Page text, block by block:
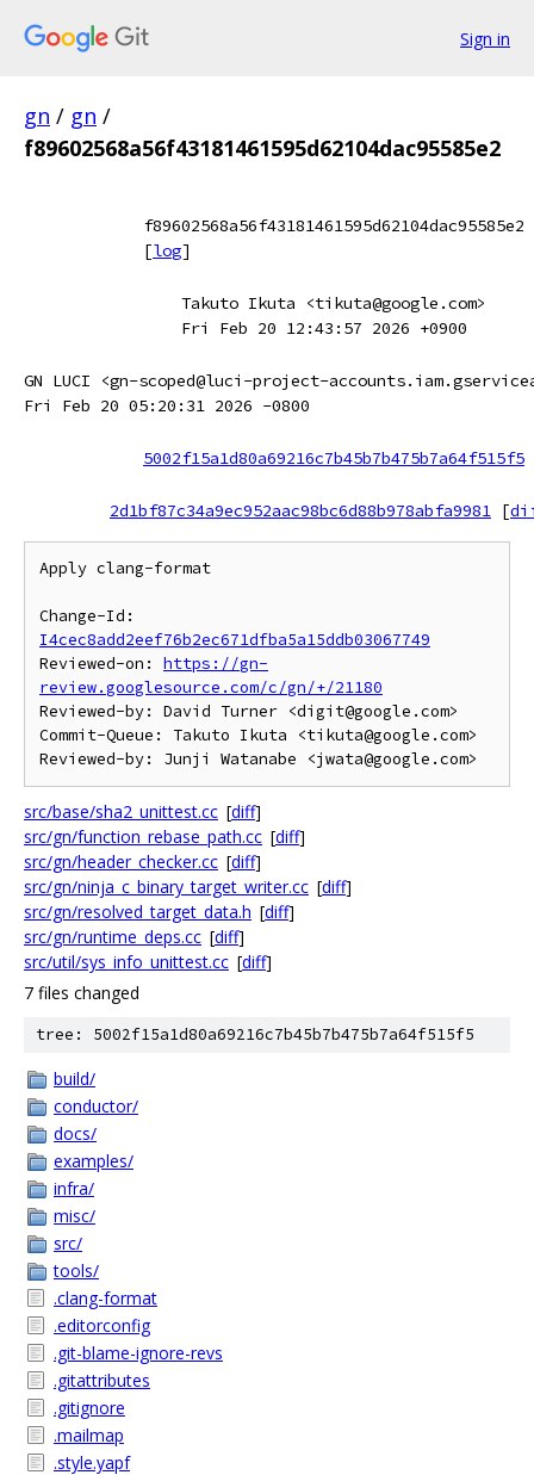
Sign in
gn / gn /
f89602568a56f43181461595d62104dac95585e2
f89602568a56f43181461595d62104dac95585e2
[log]
Takuto Ikuta <tikuta@google.com>
Fri Feb 20 12:43:57 2026 +0900
GN LUCI <gn-scoped@luci-project-
Fri Feb 20 05:20:31 2026 -0800
5002f15a1d80a69216c7b45b7b475b7a64f515f5
2d1bf87c34a9ec952aac98bc6d88b978abfa9981 [
Apply clang-format
I4cec8add2eef76b2ec671dfba5a15ddb03067749
Reviewed-on: https://gn-
review.googlesource.com/c/gn/+/21180
Reviewed-by: David Turner <digit@google.com>
Commit-Queue: Takuto Ikuta <tikuta@google.com>
src/base/sha2_unittest.cc [diff]
src/gn/function_rebase_path.cc [diff]
src/gn/header_checker.cc [diff]
src/gn/ninja_c_binary_target_writer.cc [diff]
src/gn/resolved_target_data.h [diff]
src/gn/runtime_deps.cc [diff]
src/util/sys_info_unittest.cc [diff]
7 files changed
tree: 5002f15a1d80a69216c7b45b7b475b7a64f515f5
build/
conductor/
docs/
examples/
infra/
misc/
src/
tools/
.clang-format
.editorconfig
.git-blame-ignore-revs
.gitattributes
.gitignore
.mailmap
.style.yapf